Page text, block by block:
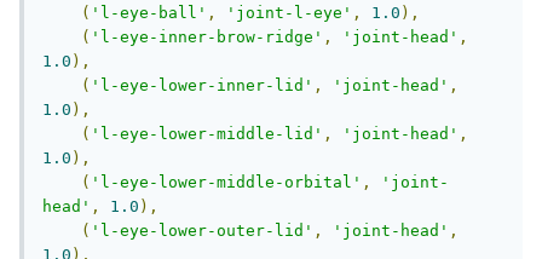
( 'l-eye-ball' , 'joint-l-eye' , 1.0 ),
( 'l-eye-inner-brow-ridge' , 'joint-head' ,
1.0 ),
( 'l-eye-lower-inner-lid' , 'joint-head' ,
1.0 ),
( 'l-eye-lower-middle-lid' , 'joint-head' ,
1.0 ),
( 'l-eye-lower-middle-orbital' ,
'joint-
head' , 1.0 ),
( 'l-eye-lower-outer-lid' , 'joint-head' ,
1.0 ),